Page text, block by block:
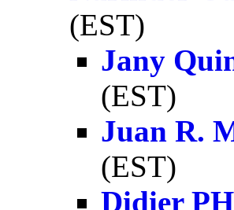
(EST)
Jany
(EST)
Juan R.
(EST)
Didier